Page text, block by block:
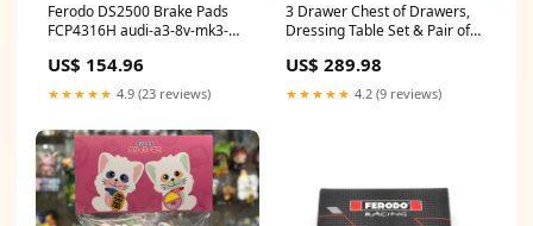
Ferodo DS2500 Brake Pads
FCP4316H audi-a3-8v-mk3-
US$ 154.96
★★★★★ 4.9 (23 reviews)
3 Drawer Chest of Drawers,
Dressing Table Set & Pair of
Liana Taupe Range in_stock
US$ 289.98
★★★★★ 4.2 (9 reviews)